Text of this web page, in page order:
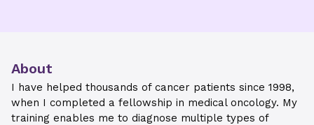
About
I have helped thousands of cancer patients since 1998,
when I completed a fellowship in medical oncology. My
training enables me to diagnose multiple types of